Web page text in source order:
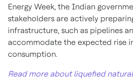
Energy Week, the Indian
stakeholders are actively
infrastructure, such as pipelines
accommodate the expected rise
consumption.
Read more about liquefied